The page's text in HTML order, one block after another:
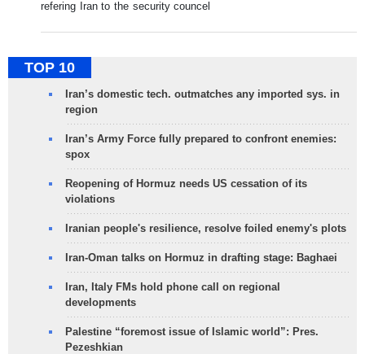
refering Iran to the security councel
TOP 10
Iran’s domestic tech. outmatches any imported sys. in
region
Iran’s Army Force fully prepared to confront enemies:
spox
Reopening of Hormuz needs US cessation of its
violations
Iranian people's resilience, resolve foiled enemy's plots
Iran-Oman talks on Hormuz in drafting stage: Baghaei
Iran, Italy FMs hold phone call on regional
developments
Palestine “foremost issue of Islamic world”: Pres.
Pezeshkian